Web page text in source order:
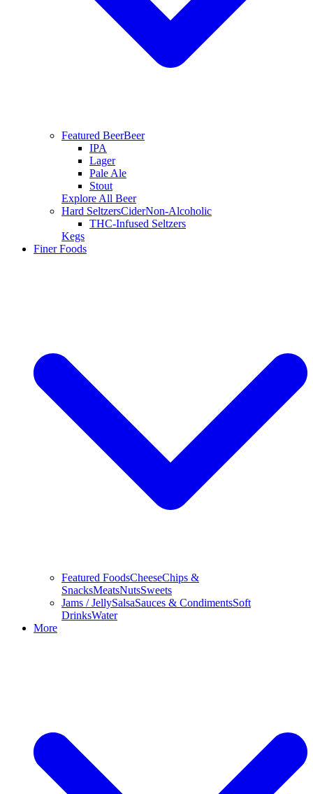
Featured BeerBeer
IPA
Lager
Pale Ale
Stout
Explore All Beer
Hard SeltzersCiderNon-Alcoholic
THC-Infused Seltzers
Kegs
Finer Foods
Featured FoodsCheeseChips &
SnacksMeatsNutsSweets
Jams / JellySalsaSauces & CondimentsSoft
DrinksWater
More